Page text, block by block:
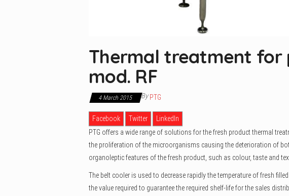
Thermal treatment for
mod. RF
4 March 2015 By PTG
Facebook Twitter
LinkedIn
PTG offers a wide range of solutions for the fresh product thermal
the proliferation of the microorganisms causing the deterioration of
organoleptic features of the fresh product, such as colour, taste and
The belt cooler is used to decrease rapidly the temperature of fresh
the value required to guarantee the required shelf-life for the sales